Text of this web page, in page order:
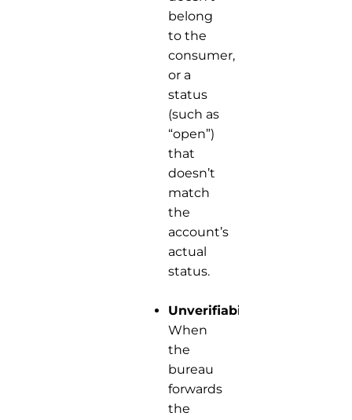
belong
to the
consumer,
or a
status
(such as
“open”)
that
doesn’t
match
the
account’s
actual
status.
Unverifiability:
When
the
bureau
forwards
the